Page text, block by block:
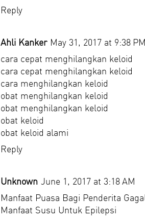
Reply
Ahli Kanker May 31, 2017 at 9:38
cara cepat menghilangkan keloid
cara cepat menghilangkan keloid
cara menghilangkan keloid
obat menghilangkan keloid
obat menghilangkan keloid
obat keloid
obat keloid alami
Reply
Unknown June 1, 2017 at 3:18 AM
Manfaat Puasa Bagi Penderita
Manfaat Susu Untuk Epilepsi